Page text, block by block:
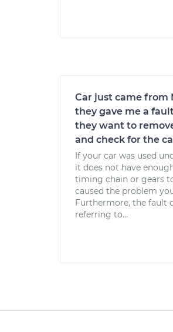
Car just came from
they gave me a
they want to
and check for the
If your car was used
it does not have
timing chain or gears
caused the problem
Furthermore, the fault
referring to...